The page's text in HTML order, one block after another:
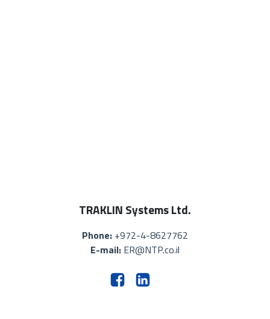
TRAKLIN Systems Ltd.
Phone: +972-4-8627762
E-mail: ER@NTP.co.il